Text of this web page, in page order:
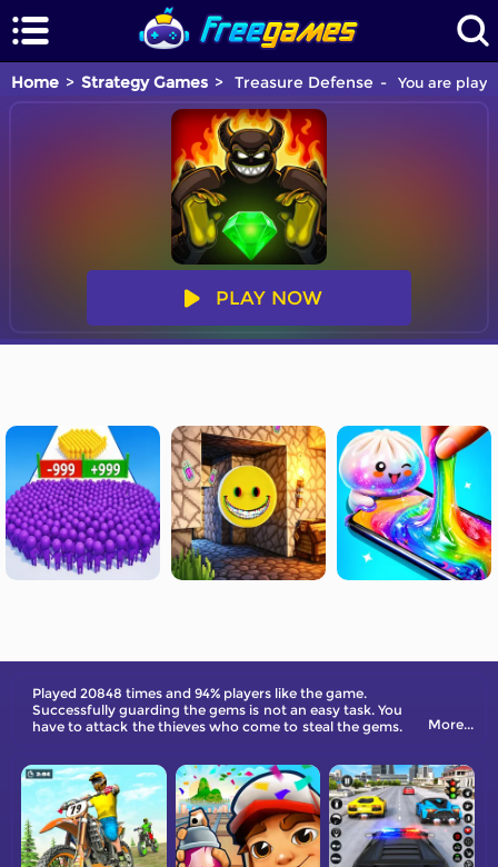
Home Strategy Games Treasure Defense You are
PLAY NOW
Played 20848 times and 94% players like the game.
Successfully guarding the gems is not an easy task. You
have to attack the thieves who come to steal the gems.
try it out.
More...